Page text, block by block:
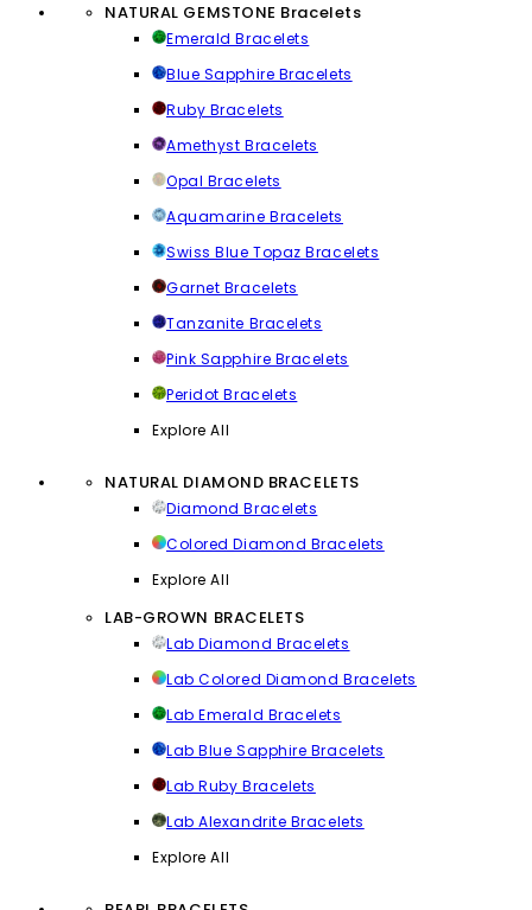
NATURAL GEMSTONE Bracelets
Emerald Bracelets
Blue Sapphire Bracelets
Ruby Bracelets
Amethyst Bracelets
Opal Bracelets
Aquamarine Bracelets
Swiss Blue Topaz Bracelets
Garnet Bracelets
Tanzanite Bracelets
Pink Sapphire Bracelets
Peridot Bracelets
Explore All
NATURAL DIAMOND BRACELETS
Diamond Bracelets
Colored Diamond Bracelets
Explore All
LAB-GROWN BRACELETS
Lab Diamond Bracelets
Lab Colored Diamond Bracelets
Lab Emerald Bracelets
Lab Blue Sapphire Bracelets
Lab Ruby Bracelets
Lab Alexandrite Bracelets
Explore All